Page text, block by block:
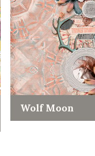
Wolf Moon